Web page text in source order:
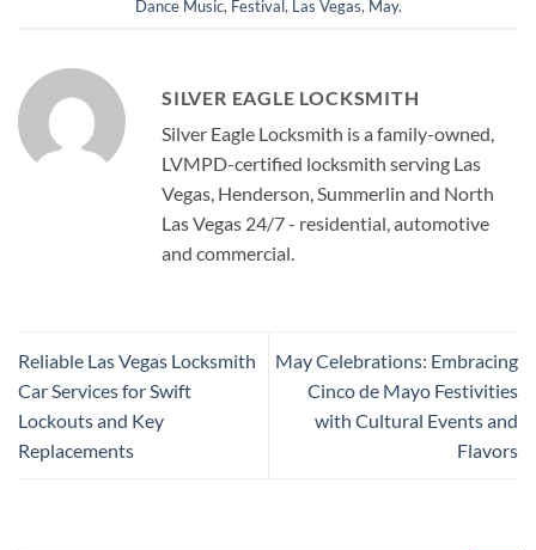
Dance Music, Festival , Las Vegas, May.
SILVER EAGLE LOCKSMITH
Silver Eagle Locksmith is a family-owned,
LVMPD-certified locksmith serving Las
Vegas, Henderson, Summerlin and North
Las Vegas 24/7 - residential, automotive
and commercial.
Reliable Las Vegas Locksmith
Car Services for Swift
Lockouts and Key
Replacements
May Celebrations: Embracing
Cinco de Mayo Festivities
with Cultural Events and
Flavors